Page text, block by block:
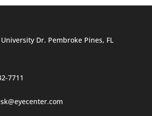
Dr. Pembroke Pines, FL
7711